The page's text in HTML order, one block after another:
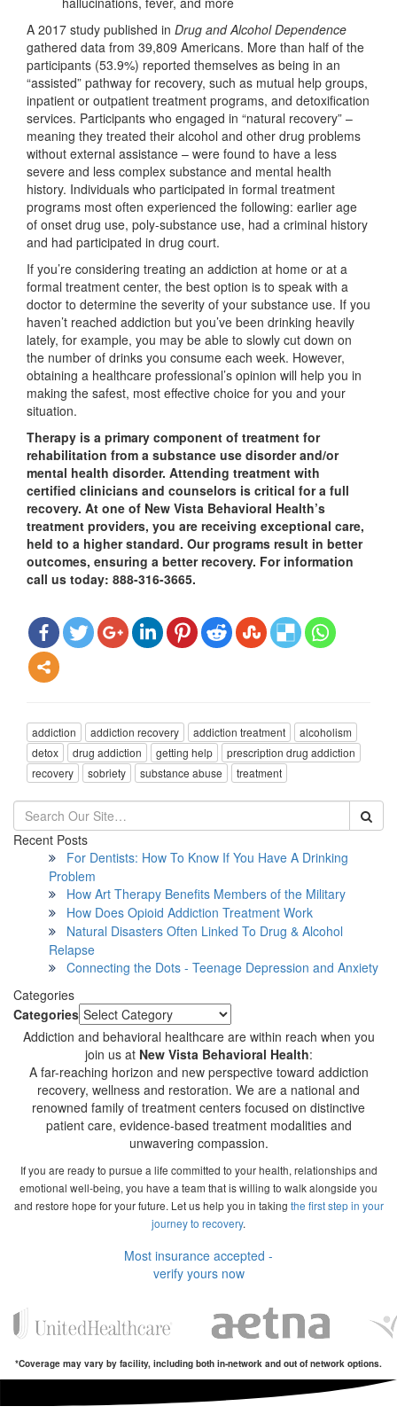
A 2017 study published in Drug and Alcohol Dependence
gathered data from 39,809 Americans. More than half of the
participants (53.9%) reported themselves as being in an
“assisted” pathway for recovery, such as mutual help groups,
inpatient or outpatient treatment programs, and detoxification
services. Participants who engaged in “natural recovery” –
meaning they treated their alcohol and other drug problems
without external assistance – were found to have a less
severe and less complex substance and mental health
history. Individuals who participated in formal treatment
programs most often experienced the following: earlier age
of onset drug use, poly-substance use, had a criminal history
and had participated in drug court.
If you’re considering treating an addiction at home or at a
formal treatment center, the best option is to speak with a
doctor to determine the severity of your substance use. If you
haven’t reached addiction but you’ve been drinking heavily
lately, for example, you may be able to slowly cut down on
the number of drinks you consume each week. However,
obtaining a healthcare professional’s opinion will help you in
making the safest, most effective choice for you and your
situation.
Therapy is a primary component of treatment for
rehabilitation from a substance use disorder and/or
mental health disorder. Attending treatment with
certified clinicians and counselors is critical for a full
recovery. At one of New Vista Behavioral Health’s
treatment providers, you are receiving exceptional care,
held to a higher standard. Our programs result in better
outcomes, ensuring a better recovery. For information
call us today: 888-316-3665.
addiction addiction recovery addiction treatment
alcoholism
detox
drug addiction getting help
prescription drug addiction
recovery
sobriety substance abuse treatment
Recent Posts
For Dentists: How To Know If You Have A Drinking
Problem
How Art Therapy Benefits Members of the Military
How Does Opioid Addiction Treatment Work
Natural Disasters Often Linked To Drug & Alcohol
Relapse
Connecting the Dots - Teenage Depression and Anxiety
Categories
Categories
Addiction and behavioral healthcare are within reach when you
join us at New Vista Behavioral Health:
A far-reaching horizon and new perspective toward addiction
recovery, wellness and restoration. We are a national and
renowned family of treatment centers focused on distinctive
patient care, evidence-based treatment modalities and
unwavering compassion.
If you are ready to pursue a life committed to your health, relationships and
emotional well-being, you have a team that is willing to walk alongside you
and restore hope for your future. Let us help you in taking the first step in your
journey to recovery.
Most insurance accepted -
verify yours now
*Coverage may vary by facility, including both in-network and out of network options.